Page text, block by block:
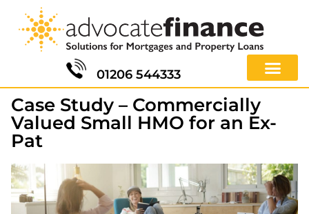
01206 544333
Case Study – Commercially
Valued Small HMO for an Ex-
Pat